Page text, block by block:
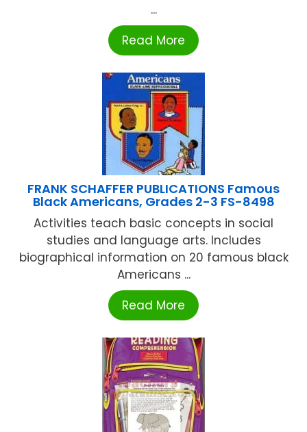
...
Read More
FRANK SCHAFFER PUBLICATIONS Famous
Black Americans, Grades 2-3 FS-8498
Activities teach basic concepts in social
studies and language arts. Includes
biographical information on 20 famous black
Americans ...
Read More